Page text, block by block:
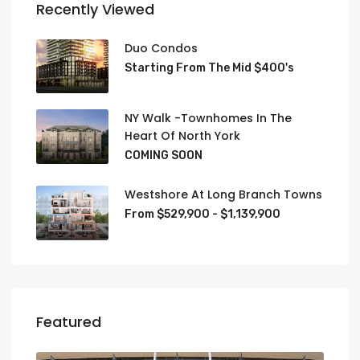
Recently Viewed
Duo Condos
Starting From The Mid $400's
NY Walk -Townhomes In The
Heart Of North York
COMING SOON
Westshore At Long Branch Towns
From $529,900 - $1,139,900
Featured